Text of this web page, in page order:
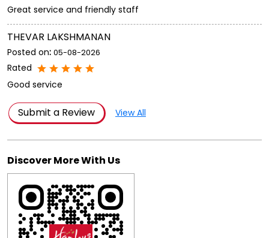
Great service and friendly staff
THEVAR LAKSHMANAN
Posted on: 05-08-2026
Rated
Good service
Submit a Review View All
Discover More With Us